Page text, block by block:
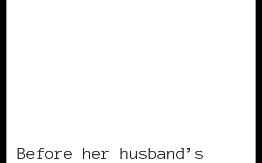
Before her husband’s